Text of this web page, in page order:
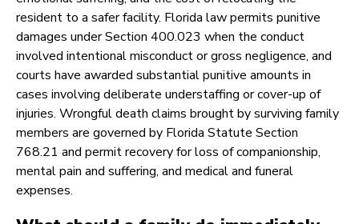
resident to a safer facility. Florida law permits punitive
damages under Section 400.023 when the conduct
involved intentional misconduct or gross negligence, and
courts have awarded substantial punitive amounts in
cases involving deliberate understaffing or cover-up of
injuries. Wrongful death claims brought by surviving family
members are governed by Florida Statute Section
768.21 and permit recovery for loss of companionship,
mental pain and suffering, and medical and funeral
expenses.